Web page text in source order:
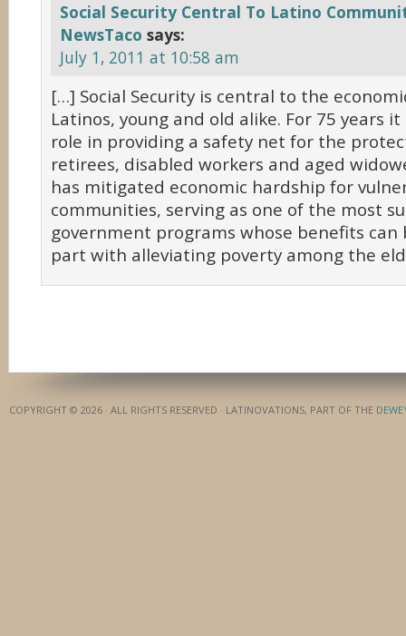
Social Security Central To Latino
NewsTaco says:
July 1, 2011 at 10:58 am
[…] Social Security is central to the
Latinos, young and old alike. For 75 years
role in providing a safety net for the
retirees, disabled workers and aged
has mitigated economic hardship for
communities, serving as one of the most
government programs whose benefits
part with alleviating poverty among the
COPYRIGHT © 2026 · ALL RIGHTS RESERVED · LATINOVATIONS, PART OF THE